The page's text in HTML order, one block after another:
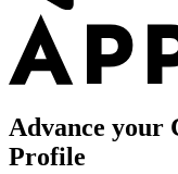
Advance your
Profile